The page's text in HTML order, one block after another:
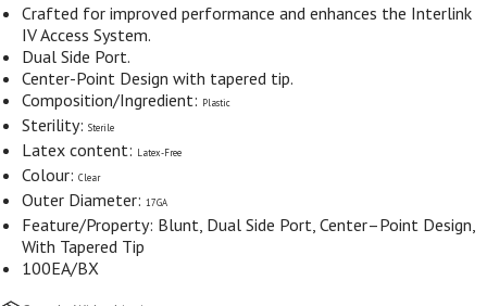
Crafted for improved performance and enhances the Interlink
IV Access System.
Dual Side Port.
Center-Point Design with tapered tip.
Composition/Ingredient: Plastic
Sterility: Sterile
Latex content: Latex-Free
Colour: Clear
Outer Diameter: 17GA
Feature/Property: Blunt, Dual Side Port, Center–Point Design,
With Tapered Tip
100EA/BX